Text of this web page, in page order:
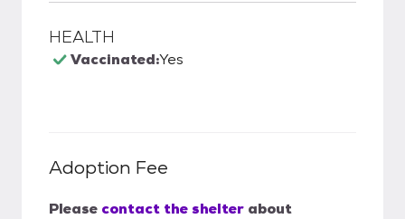
HEALTH
Vaccinated:Yes
Adoption Fee
Please contact the shelter about